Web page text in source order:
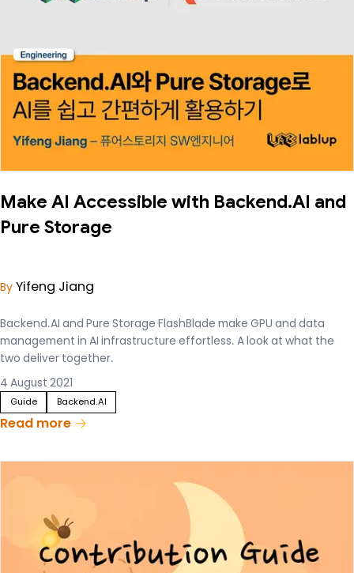
Make AI Accessible with Backend.AI and
Pure Storage
By Yifeng Jiang
Backend.AI and Pure Storage FlashBlade make GPU and data
management in AI infrastructure effortless. A look at what the
two deliver together.
4 August 2021
Guide Backend.AI
Read more